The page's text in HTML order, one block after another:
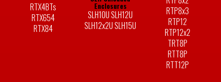
RTX4BTs
RTX654
RTX84
Enclosures
SLH10U SLH12U
SLH12x2U SLH15U
RTP8x3
RTP12
RTP12x2
TRT8P
RTT8P
RTT12P